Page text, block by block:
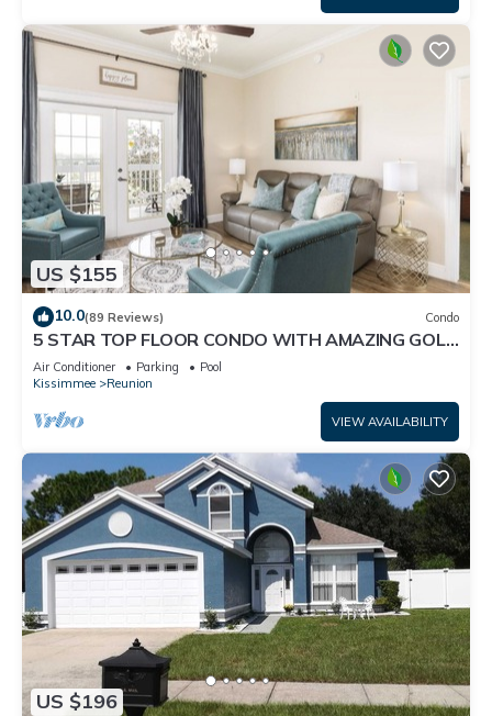
US $155
10.0(89 Reviews) Condo
5 STAR TOP FLOOR CONDO WITH AMAZING GOLF
VIEWS!
Air Conditioner Parking
Pool
Kissimmee
Reunion
VIEW AVAILABILITY
US $196